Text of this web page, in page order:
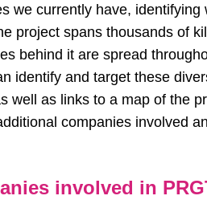
we currently have,
project spans thousands of
behind it are spread
identify and target these
well as links to a map of the
companies involved
involved in